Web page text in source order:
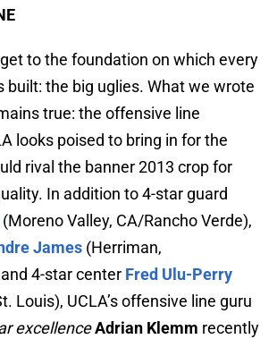
to the foundation on which every
built: the big uglies. What we wrote
true: the offensive line
looks poised to bring in for the
rival the banner 2013 crop for
In addition to 4-star guard
(Moreno Valley, CA/Rancho Verde),
James (Herriman,
4-star center Fred Ulu-Perry
Louis), UCLA’s offensive line guru
excellenceAdrian Klemm recently